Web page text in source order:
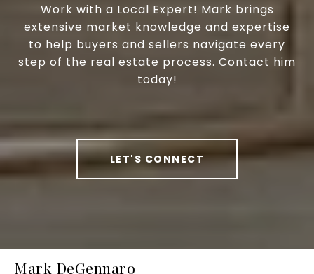
Work with a Local Expert! Mark brings
extensive market knowledge and expertise
to help buyers and sellers navigate every
step of the real estate process. Contact him
today!
LET'S CONNECT
Mark DeGennaro